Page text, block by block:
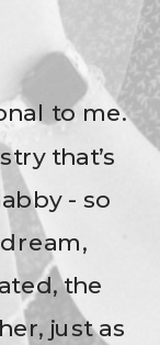
to me.
that’s
- so
the
just as